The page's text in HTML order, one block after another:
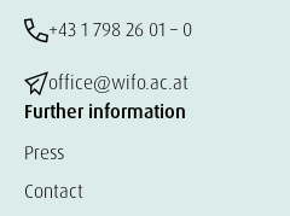
+43 1 798 26 01 – 0
office@wifo.ac.at
Further information
Press
Contact